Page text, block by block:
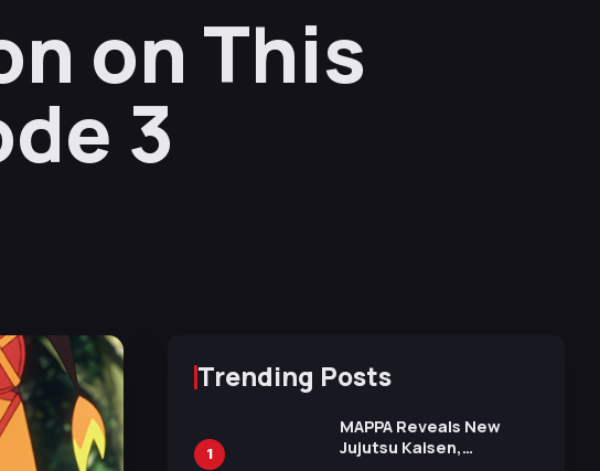
on This
3
Trending Posts
1
MAPPA Reveals New
Jujutsu Kaisen,